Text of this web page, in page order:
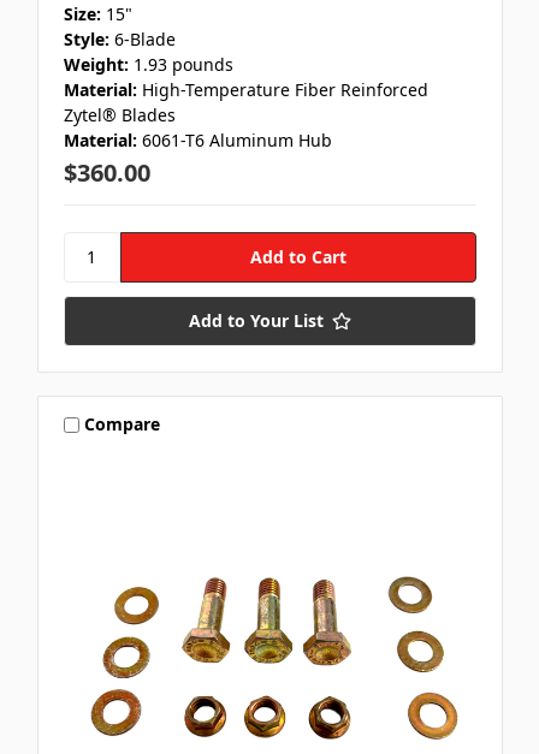
Size: 15"
Style: 6-Blade
Weight: 1.93 pounds
Material: High-Temperature Fiber Reinforced
Zytel® Blades
Material: 6061-T6 Aluminum Hub
$360.00
Add to Your List
Compare